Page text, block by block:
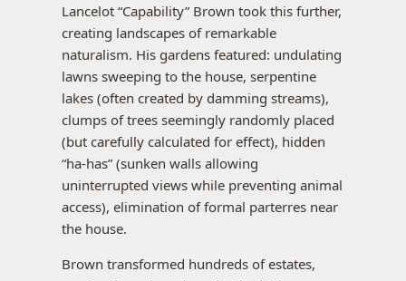
Lancelot “Capability” Brown took this further,
creating landscapes of remarkable
naturalism. His gardens featured: undulating
lawns sweeping to the house, serpentine
lakes (often created by damming streams),
clumps of trees seemingly randomly placed
(but carefully calculated for effect), hidden
“ha-has” (sunken walls allowing
uninterrupted views while preventing animal
access), elimination of formal parterres near
the house.
Brown transformed hundreds of estates,